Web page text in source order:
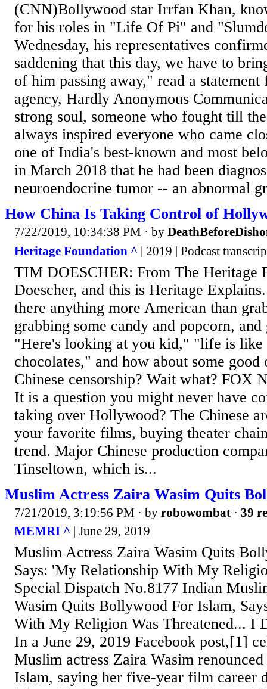
(CNN)Bollywood star Irrfan Khan,
for his roles in "Life Of Pi" and
Wednesday, his representatives
saddening that this day, we have to
of him passing away," read a
agency, Hardly Anonymous
strong soul, someone who fought till
always inspired everyone who came
one of India's best-known and most
in March 2018 that he had been
neuroendocrine tumor -- an abnormal
How China Is Taking Control of
7/22/2019, 10:34:38 PM · by
Heritage Foundation ^ | 2019 | Podcast
TIM DOESCHER: From The Heritage
Doescher, and this is Heritage
there anything more American than
grabbing some candy and popcorn,
"Here's looking at you kid," "life is like
chocolates," and how about some good
Chinese censorship? Wait what? FOX
It is a question you might never have
taking over Hollywood? The Chinese
your favorite films, buying theater
trend. Major Chinese production
Tinseltown, which is...
Muslim Actress Zaira Wasim Quits
7/21/2019, 3:19:56 PM · by robowombat · 39
MEMRI ^ | June 29, 2019
Muslim Actress Zaira Wasim Quits
Says: 'My Relationship With My
Special Dispatch No.8177 Indian
Wasim Quits Bollywood For Islam,
With My Religion Was Threatened... I
In a June 29, 2019 Facebook post,[1]
Muslim actress Zaira Wasim
Islam, saying her five-year film career